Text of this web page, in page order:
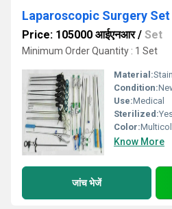
Laparoscopic Surgery Set
Price: 105000 आईएनआर/ Set
Minimum Order Quantity : 1 Set
Material:
Condition:
Use:Medical
Sterilized:
Color:
Know More
जांच भेजें